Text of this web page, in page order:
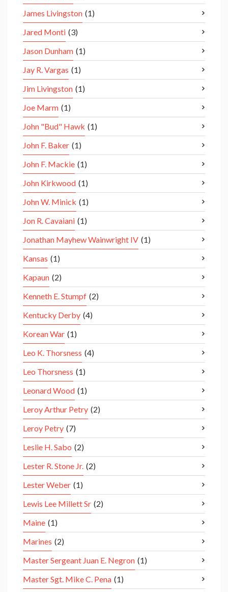
James Livingston (1)
Jared Monti (3)
Jason Dunham (1)
Jay R. Vargas (1)
Jim Livingston (1)
Joe Marm (1)
John "Bud" Hawk (1)
John F. Baker (1)
John F. Mackie (1)
John Kirkwood (1)
John W. Minick (1)
Jon R. Cavaiani (1)
Jonathan Mayhew Wainwright IV (1)
Kansas (1)
Kapaun (2)
Kenneth E. Stumpf (2)
Kentucky Derby (4)
Korean War (1)
Leo K. Thorsness (4)
Leo Thorsness (1)
Leonard Wood (1)
Leroy Arthur Petry (2)
Leroy Petry (7)
Leslie H. Sabo (2)
Lester R. Stone Jr. (2)
Lester Weber (1)
Lewis Lee Millett Sr (2)
Maine (1)
Marines (2)
Master Sergeant Juan E. Negron (1)
Master Sgt. Mike C. Pena (1)